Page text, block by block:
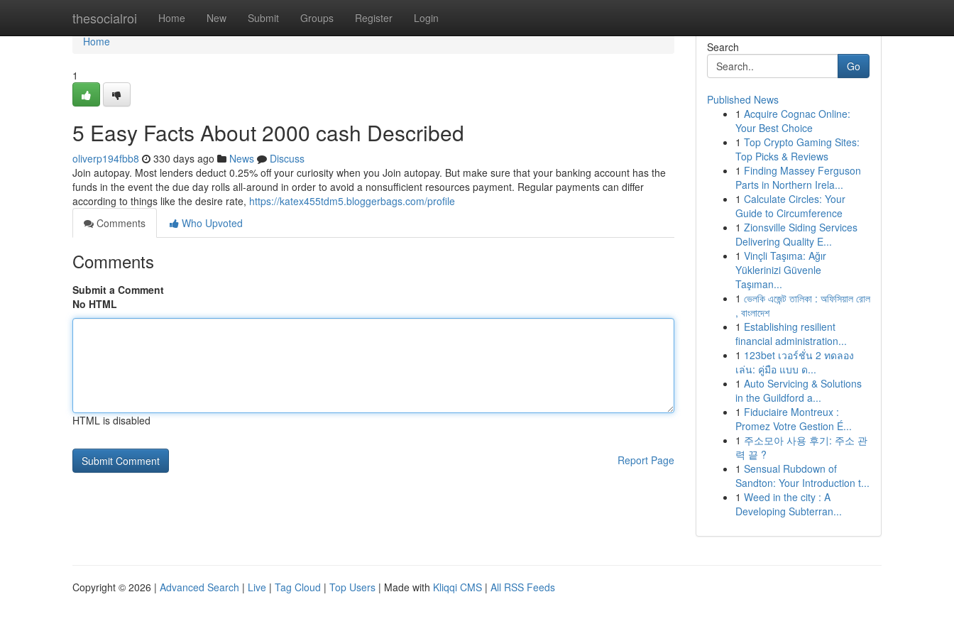
thesocialroi Home New Submit Groups Register Login
Home
Home
1
5 Easy Facts About 2000 cash Described
oliverp194fbb8 330 days ago News
Discuss
Join autopay. Most lenders deduct 0.25% off your curiosity when you Join autopay. But make sure that your banking account has the
funds in the event the due day rolls all-around in order to avoid a nonsufficient resources payment. Regular payments can differ
according to things like the desire rate, https://katex455tdm5.bloggerbags.com/profile
Comments
Who Upvoted
Comments
Submit a Comment
No HTML
HTML is disabled
Report Page
Search
Go
Published News
1 Acquire Cognac Online:
Your Best Choice
1 Top Crypto Gaming Sites:
Top Picks & Reviews
1 Finding Massey Ferguson
Parts in Northern Irela...
1 Calculate Circles: Your
Guide to Circumference
1 Zionsville Siding Services
Delivering Quality E...
1 Vinçli Taşıma: Ağır
Yüklerinizi Güvenle
Taşıman...
1 ভেলকি এজেন্ট তালিকা : অফিসিয়াল রোল
, বাংলাদেশ
1 Establishing resilient
financial administration...
1 123bet เวอร์ชั่น 2 ทดลอง
เล่น: คู่มือ แบบ ด...
1 Auto Servicing & Solutions
in the Guildford a...
1 Fiduciaire Montreux :
Promez Votre Gestion É...
1 주소모아 사용 후기: 주소 관
력 끝 ?
1 Sensual Rubdown of
Sandton: Your Introduction t...
1 Weed in the city : A
Developing Subterran...
Copyright © 2026 | Advanced Search | Live | Tag Cloud | Top Users | Made with Kliqqi CMS | All RSS Feeds